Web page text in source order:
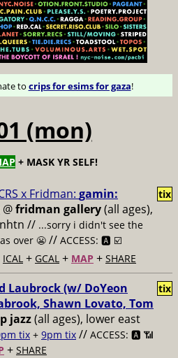
to crips for esims for gaza!
(mon)
+ MASK YR SELF!
x Fridman: gamin:
@fridman gallery(all ages),
// ...sorry i didn't see the
over 😬 // ACCESS: 🅰️ ☑️
ICAL + GCAL + MAP + SHARE
tix
Laubrock (w/ DoYeon
Shawn Lovato, Tom
jazz(all ages), lower east
tix + 9pm tix // ACCESS: 🅰️ 📶
+ SHARE
tix